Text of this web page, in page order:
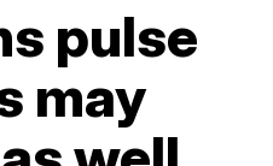
pulse
may